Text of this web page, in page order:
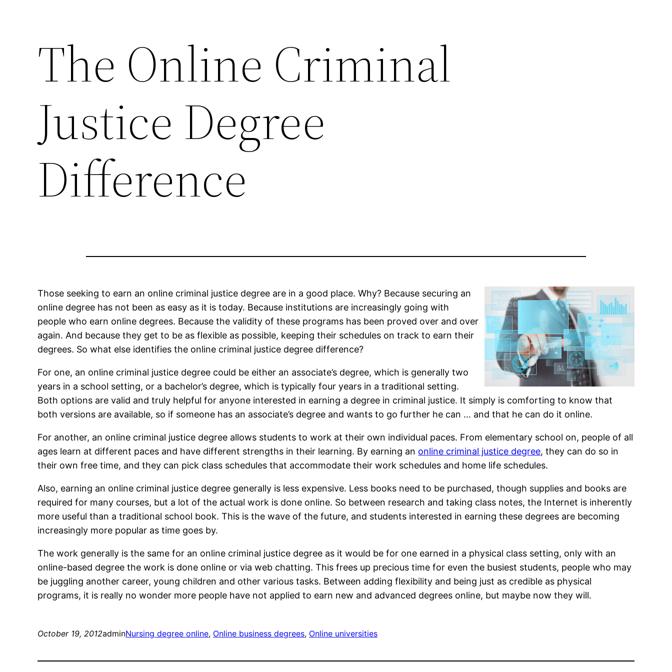
The Online Criminal
Justice Degree
Difference
Those seeking to earn an online criminal justice degree are in a good place. Why? Because securing an
online degree has not been as easy as it is today. Because institutions are increasingly going with
people who earn online degrees. Because the validity of these programs has been proved over and over
again. And because they get to be as flexible as possible, keeping their schedules on track to earn their
degrees. So what else identifies the online criminal justice degree difference?
For one, an online criminal justice degree could be either an associate’s degree, which is generally two
years in a school setting, or a bachelor’s degree, which is typically four years in a traditional setting.
Both options are valid and truly helpful for anyone interested in earning a degree in criminal justice. It simply is comforting to know that
both versions are available, so if someone has an associate’s degree and wants to go further he can … and that he can do it online.
For another, an online criminal justice degree allows students to work at their own individual paces. From elementary school on, people of all
ages learn at different paces and have different strengths in their learning. By earning an online criminal justice degree, they can do so in
their own free time, and they can pick class schedules that accommodate their work schedules and home life schedules.
Also, earning an online criminal justice degree generally is less expensive. Less books need to be purchased, though supplies and books are
required for many courses, but a lot of the actual work is done online. So between research and taking class notes, the Internet is inherently
more useful than a traditional school book. This is the wave of the future, and students interested in earning these degrees are becoming
increasingly more popular as time goes by.
The work generally is the same for an online criminal justice degree as it would be for one earned in a physical class setting, only with an
online-based degree the work is done online or via web chatting. This frees up precious time for even the busiest students, people who may
be juggling another career, young children and other various tasks. Between adding flexibility and being just as credible as physical
programs, it is really no wonder more people have not applied to earn new and advanced degrees online, but maybe now they will.
October 19, 2012adminNursing degree online, Online business degrees, Online universities